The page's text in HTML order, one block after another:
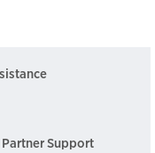
Support